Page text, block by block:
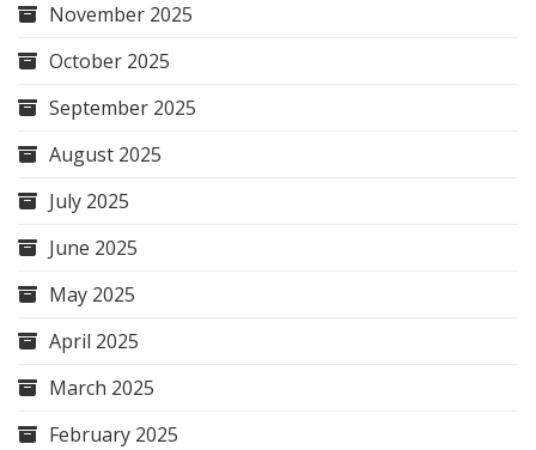
November 2025
October 2025
September 2025
August 2025
July 2025
June 2025
May 2025
April 2025
March 2025
February 2025